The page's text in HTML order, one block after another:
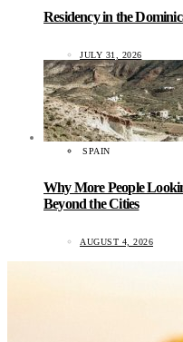
Residency in the
JULY 31, 2026
SPAIN
Why More People
Beyond the Cities
AUGUST 4, 2026